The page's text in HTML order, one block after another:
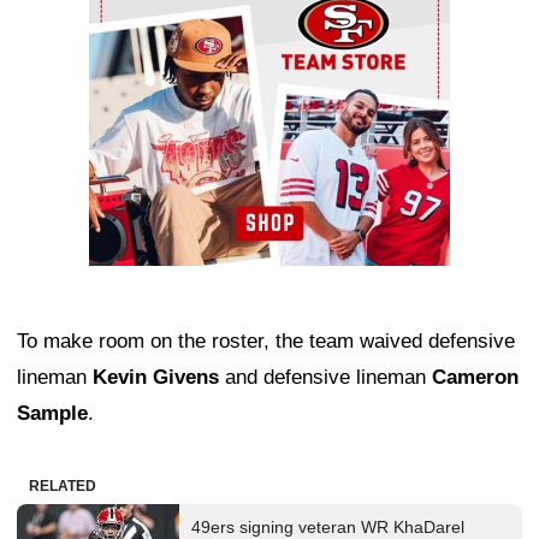
To make room on the roster, the team waived defensive
lineman Kevin Givens and defensive lineman Cameron
Sample.
RELATED
49ers signing veteran WR KhaDarel